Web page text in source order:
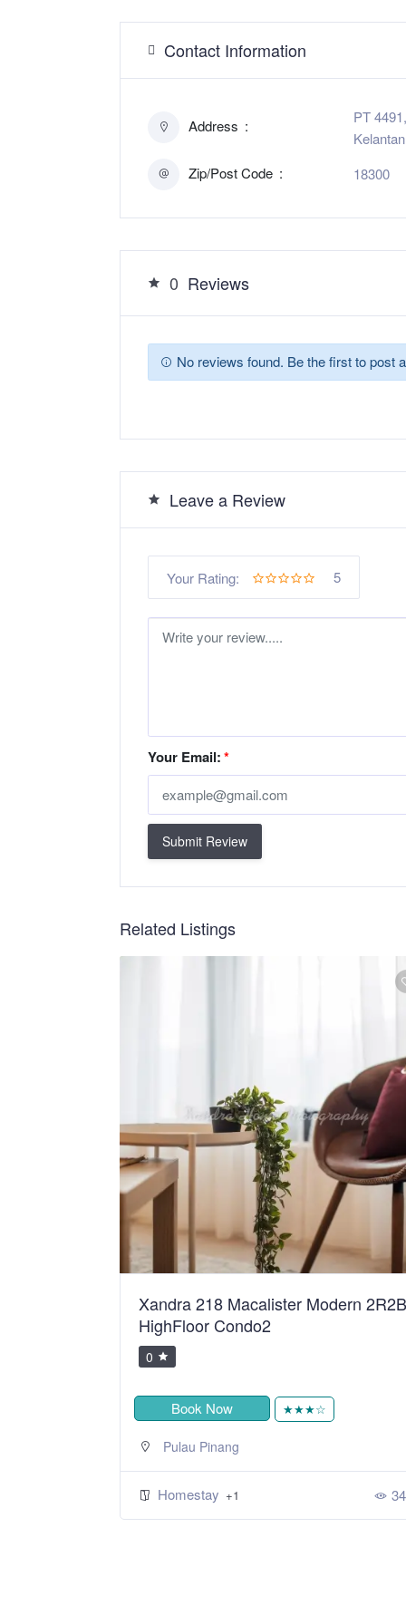
Contact Information
Address
PT
Zip/Post Code
18300
0 Reviews
No reviews found. Be the first to post
Leave a Review
Your Rating: 5
Your Email:*
Submit Review
Related Listings
Xandra 218 Macalister Modern 2R2B
HighFloor Condo2
0
Book Now ★★★☆
Pulau Pinang
Homestay +1